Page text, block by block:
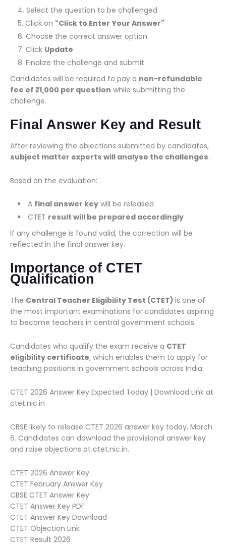
Select the question to be challenged
Click on “Click to Enter Your Answer”
Choose the correct answer option
Click Update
Finalize the challenge and submit
Candidates will be required to pay a non-refundable
fee of ₹1,000 per question while submitting the
challenge.
Final Answer Key and Result
After reviewing the objections submitted by candidates,
subject matter experts will analyse the challenges.
Based on the evaluation:
A final answer key will be released
CTET result will be prepared accordingly
If any challenge is found valid, the correction will be
reflected in the final answer key.
Importance of CTET
Qualification
The Central Teacher Eligibility Test (CTET) is one of
the most important examinations for candidates aspiring
to become teachers in central government schools.
Candidates who qualify the exam receive a CTET
eligibility certificate, which enables them to apply for
teaching positions in government schools across India.
CTET 2026 Answer Key Expected Today | Download Link at
ctet.nic.in
CBSE likely to release CTET 2026 answer key today, March
6. Candidates can download the provisional answer key
and raise objections at ctet.nic.in.
CTET 2026 Answer Key
CTET February Answer Key
CBSE CTET Answer Key
CTET Answer Key PDF
CTET Answer Key Download
CTET Objection Link
CTET Result 2026